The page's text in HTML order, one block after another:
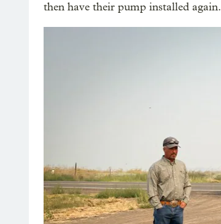
then have their pump installed again.